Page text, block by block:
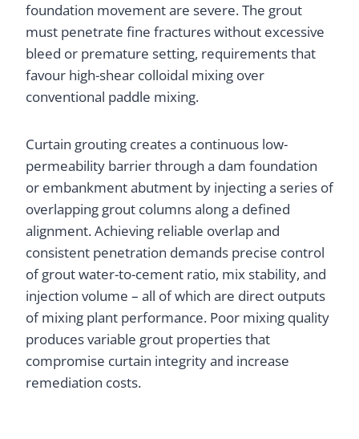
foundation movement are severe. The grout
must penetrate fine fractures without excessive
bleed or premature setting, requirements that
favour high-shear colloidal mixing over
conventional paddle mixing.
Curtain grouting creates a continuous low-
permeability barrier through a dam foundation
or embankment abutment by injecting a series of
overlapping grout columns along a defined
alignment. Achieving reliable overlap and
consistent penetration demands precise control
of grout water-to-cement ratio, mix stability, and
injection volume – all of which are direct outputs
of mixing plant performance. Poor mixing quality
produces variable grout properties that
compromise curtain integrity and increase
remediation costs.